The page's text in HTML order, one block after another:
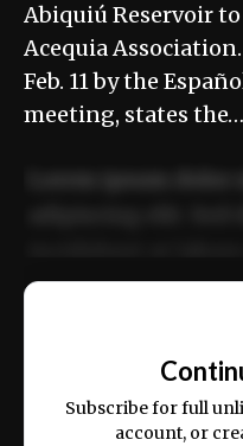
Abiquiú Reservoir
Acequia
Feb. 11 by the
meeting, states the…
ex ea commodo
Subscribe for full
account, or